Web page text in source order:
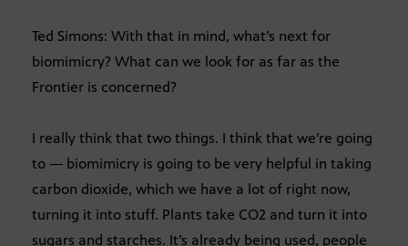
Ted Simons: With that in mind, what’s next for
biomimicry? What can we look for as far as the
Frontier is concerned?
I really think that two things. I think that we’re going
to — biomimicry is going to be very helpful in taking
carbon dioxide, which we have a lot of right now,
turning it into stuff. Plants take CO2 and turn it into
sugars and starches. It’s already being used, people